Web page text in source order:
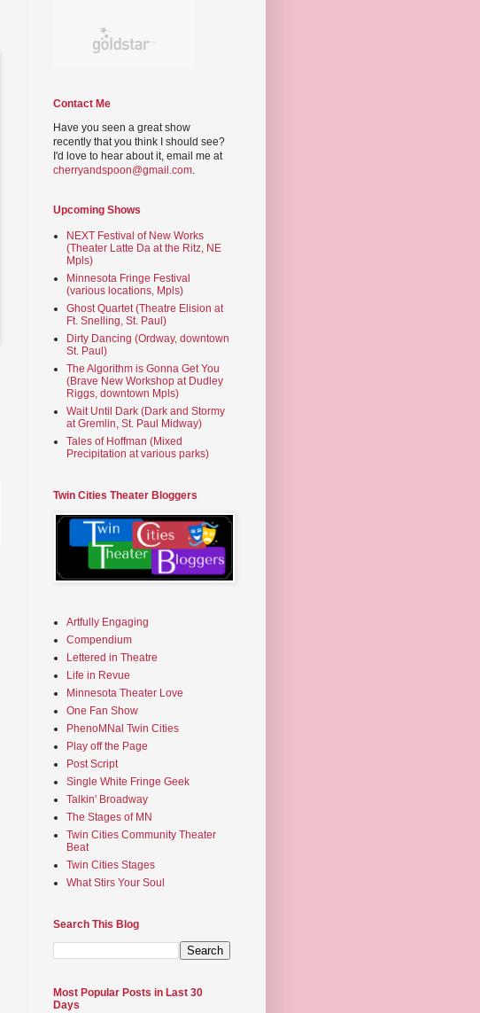
Contact Me
Have you seen a great show
recently that you think I should see?
I'd love to hear about it, email me at
cherryandspoon@gmail.com.
Upcoming Shows
NEXT Festival of New Works
(Theater Latte Da at the Ritz, NE
Mpls)
Minnesota Fringe Festival
(various locations, Mpls)
Ghost Quartet (Theatre Elision at
Ft. Snelling, St. Paul)
Dirty Dancing (Ordway, downtown
St. Paul)
The Algorithm is Gonna Get You
(Brave New Workshop at Dudley
Riggs, downtown Mpls)
Wait Until Dark (Dark and Stormy
at Gremlin, St. Paul Midway)
Tales of Hoffman (Mixed
Precipitation at various parks)
Twin Cities Theater Bloggers
Artfully Engaging
Compendium
Lettered in Theatre
Life in Revue
Minnesota Theater Love
One Fan Show
PhenoMNal Twin Cities
Play off the Page
Post Script
Single White Fringe Geek
Talkin' Broadway
The Stages of MN
Twin Cities Community Theater
Beat
Twin Cities Stages
What Stirs Your Soul
Search This Blog
Most Popular Posts in Last 30
Days